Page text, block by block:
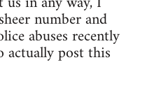
number and
abuses recently
post this